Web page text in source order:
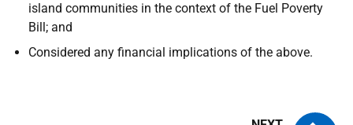
island communities in the context of the Fuel Poverty
Bill; and
Considered any financial implications of the above.